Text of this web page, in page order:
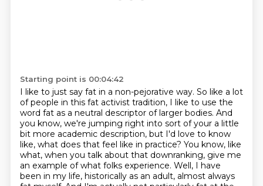
Starting point is 00:04:42
I like to just say fat in a non-pejorative way. So like a lot
of people in this fat activist tradition, I like to use the
word fat as a neutral descriptor of larger bodies. And
you know, we're jumping right into sort of your a little
bit more academic description, but I'd love to know
like, what does that feel like in practice? You know, like
what, when you talk about that downranking, give me
an example of what folks experience. Well, I have
been in my life, historically as an adult, almost always